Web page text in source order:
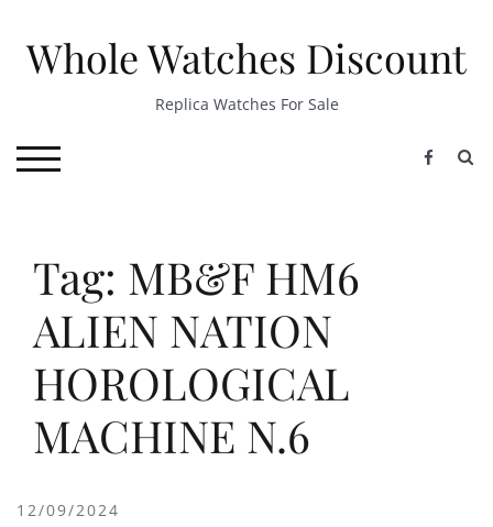
contentWhole Watches Discount
Replica Watches For Sale
TOGGLE MOBILE MENU
Tag: MB&F HM6
ALIEN NATION
HOROLOGICAL
MACHINE N.6
12/09/2024